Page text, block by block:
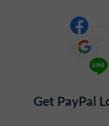
Get PayPal